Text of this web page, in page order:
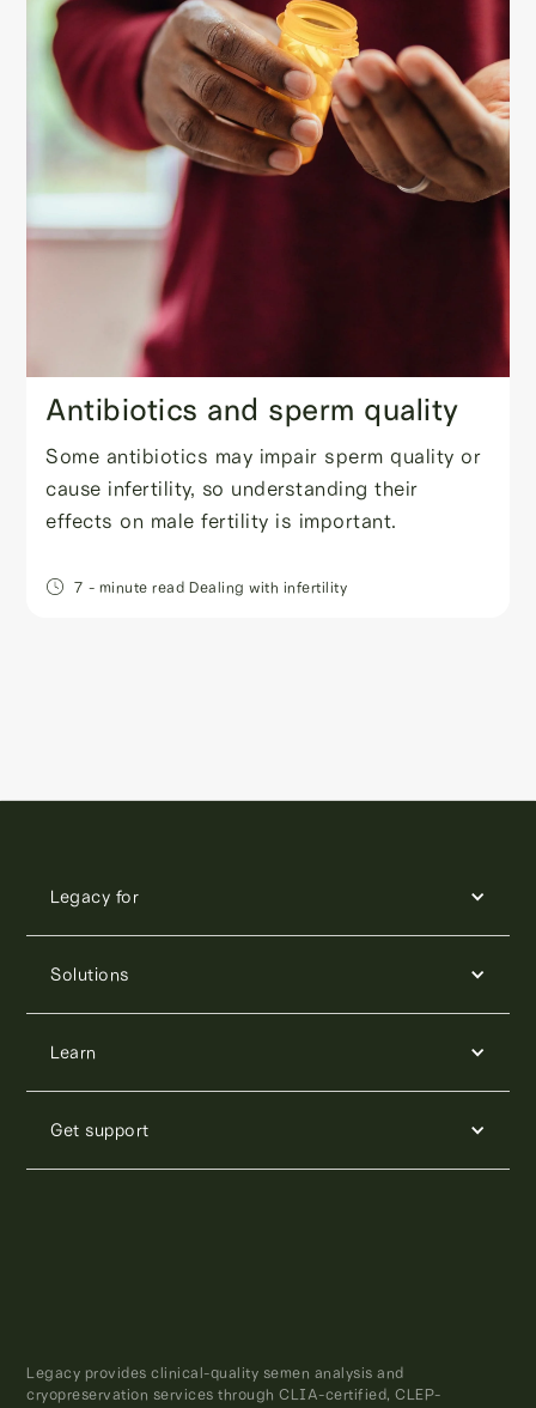
Antibiotics and sperm quality
Some antibiotics may impair sperm quality or
cause infertility, so understanding their
effects on male fertility is important.
7 - minute read Dealing with infertility
Legacy for
Solutions
Learn
Get support
Legacy provides clinical-quality semen analysis and
cryopreservation services through CLIA-certified, CLEP-